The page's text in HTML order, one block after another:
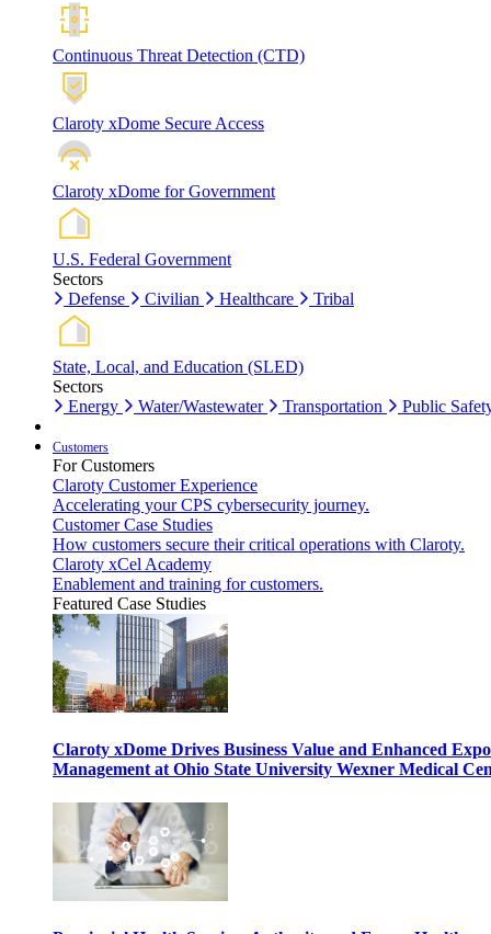
Continuous Threat Detection (CTD)
Claroty xDome Secure Access
Claroty xDome for Government
U.S. Federal Government
Sectors
Defense
Civilian Healthcare Tribal
State, Local, and Education (SLED)
Sectors
Energy
Water/Wastewater Transportation Public
Customers
For Customers
Claroty Customer Experience
Accelerating your CPS cybersecurity journey.
Customer Case Studies
How customers secure their critical operations with Claroty.
Claroty xCel Academy
Enablement and training for customers.
Featured Case Studies
Claroty xDome Drives Business Value and Enhanced
Management at Ohio State University Wexner Medical